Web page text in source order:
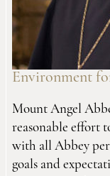
Environment
Mount Angel
reasonable effort
with all Abbey
goals and